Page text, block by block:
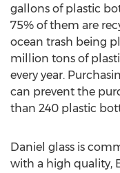
gallons of plastic
75% of them are
ocean trash being
million tons of
every year.
can prevent the
than 240 plastic
Daniel glass is
with a high quality,